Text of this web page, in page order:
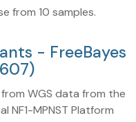
from 10 samples.
- FreeBayes
WGS data from the
NF1-MPNST Platform